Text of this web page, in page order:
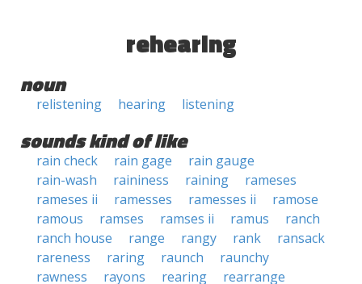
rehearing
noun
relistening hearing listening
sounds kind of like
rain check rain gage
rain gauge
rain-wash
raininess raining
rameses
rameses ii
ramesses ramesses ii
ramose
ramous
ramses ramses ii ramus
ranch
ranch house
range rangy rank
ransack
rareness
raring raunch
raunchy
rawness
rayons rearing
rearrange